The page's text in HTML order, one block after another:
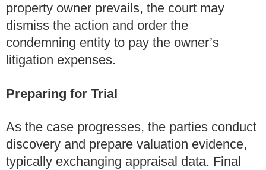
property owner prevails, the court may
dismiss the action and order the
condemning entity to pay the owner’s
litigation expenses.
Preparing for Trial
As the case progresses, the parties conduct
discovery and prepare valuation evidence,
typically exchanging appraisal data. Final